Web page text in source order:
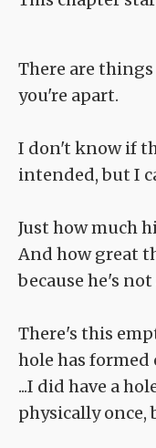
There are
you're apart.
I don't know if
intended, but I
Just how much
And how great
because he's
There's this
hole has formed
...I did have a
physically